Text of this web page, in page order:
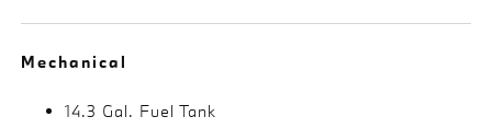
Mechanical
14.3 Gal. Fuel Tank